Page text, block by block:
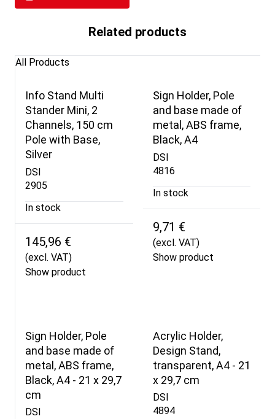
Related products
All Products
Info Stand Multi
Stander Mini, 2
Channels, 150 cm
Pole with Base,
Silver
DSI
2905
In stock
145,96 €
(excl. VAT)
Show product
Sign Holder, Pole
and base made of
metal, ABS frame,
Black, A4
DSI
4816
In stock
9,71 €
(excl. VAT)
Show product
Sign Holder, Pole
and base made of
metal, ABS frame,
Black, A4 - 21 x 29,7
cm
DSI
Acrylic Holder,
Design Stand,
transparent, A4 - 21
x 29,7 cm
DSI
4894